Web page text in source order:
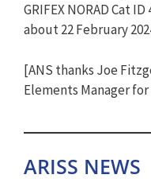
GRIFEX NORAD Cat
about 22 February
[ANS thanks Joe
Elements Manager
ARISS NEWS